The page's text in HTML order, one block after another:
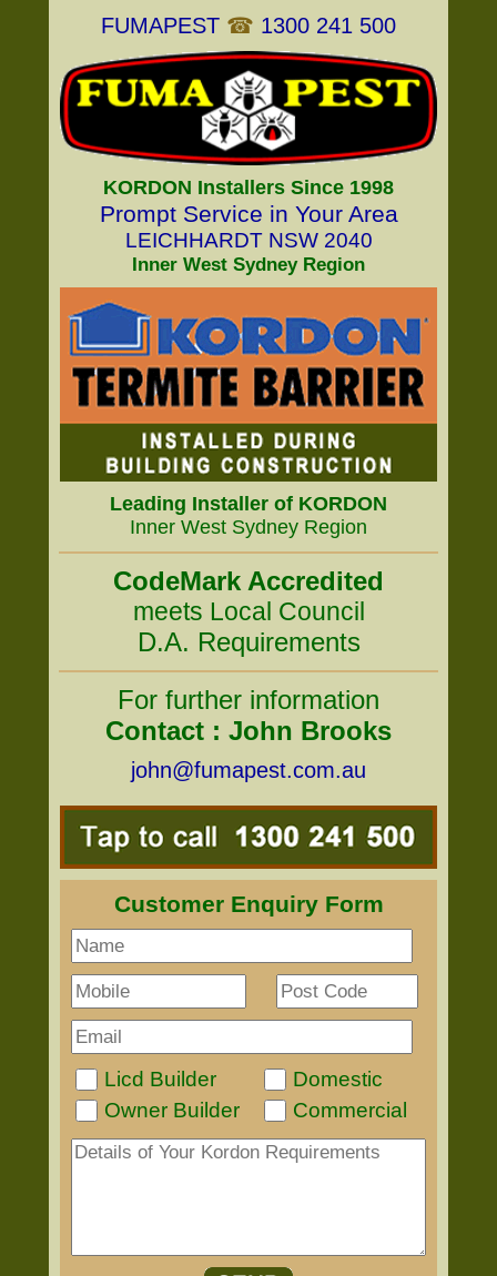
FUMAPEST ☎ 1300 241 500
KORDON Installers Since 1998
Prompt Service in Your Area
LEICHHARDT NSW 2040
Inner West Sydney Region
Leading Installer of KORDON
Inner West Sydney Region
CodeMark Accredited
meets Local Council
D.A. Requirements
For further information
Contact : John Brooks
john@fumapest.com.au
Customer Enquiry Form
Licd Builder
Domestic
Owner Builder
Commercial